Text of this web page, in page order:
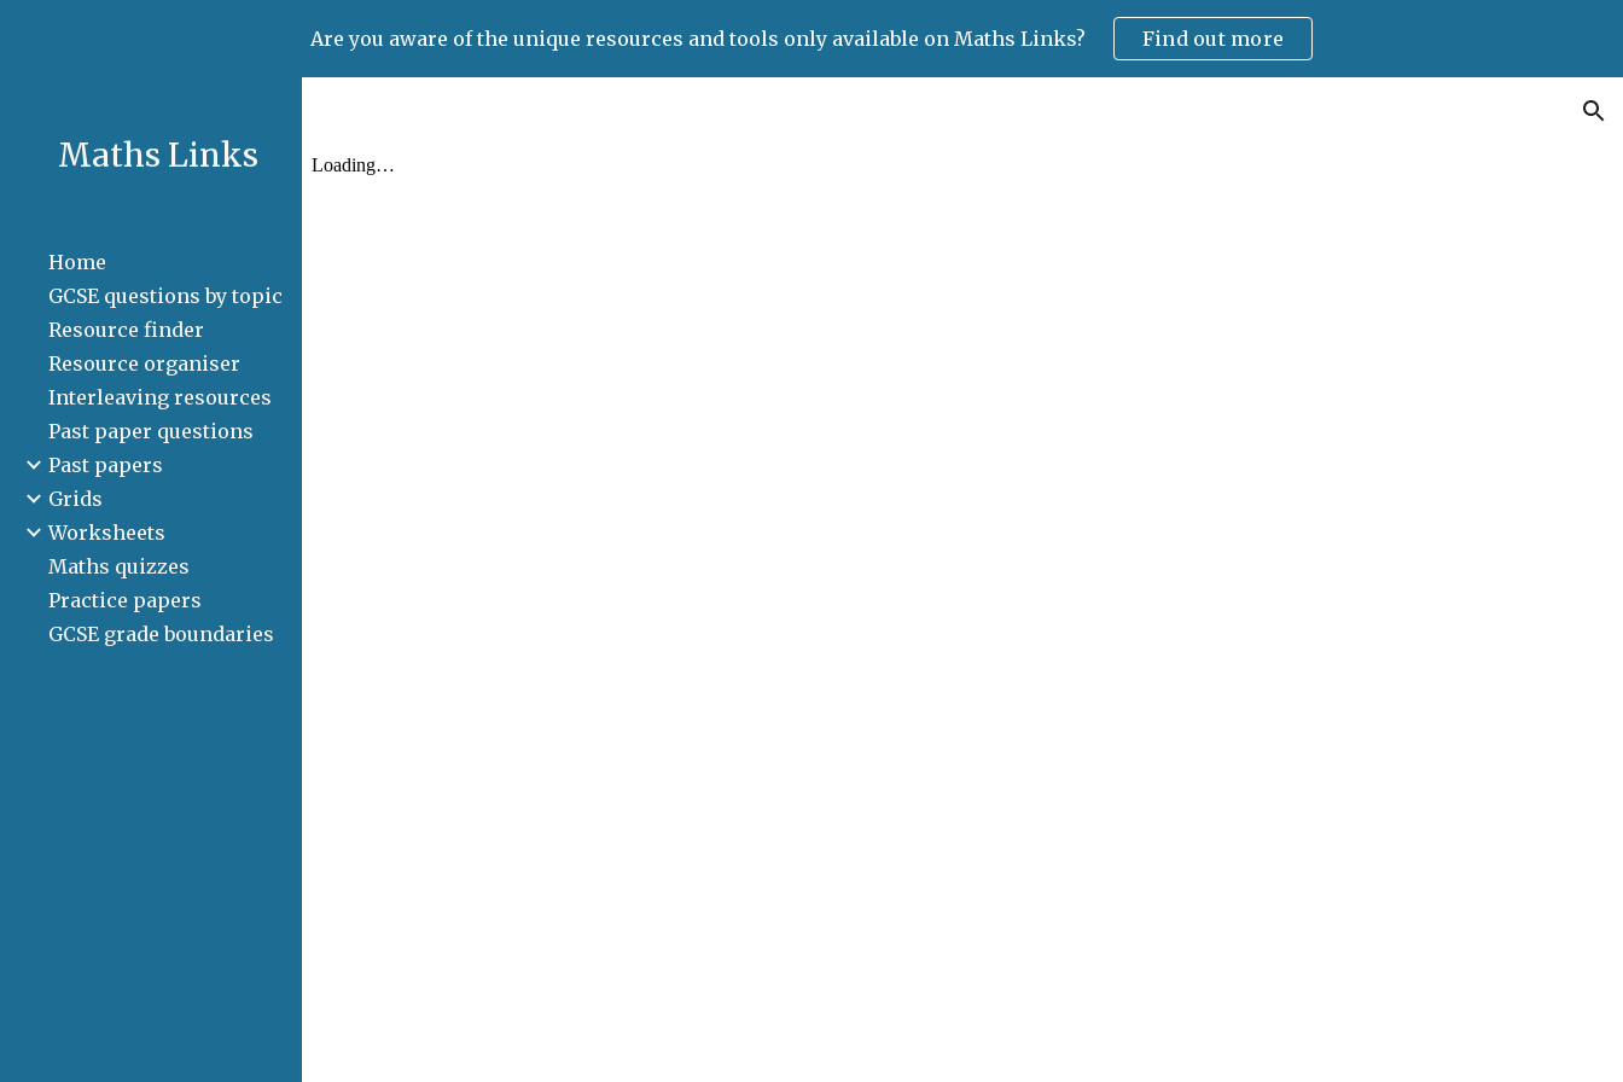
Skip to main content Skip to navigation
Are you aware of the unique resources and tools only available on Maths Links? Find out more
Maths Links
Home
GCSE questions by topic
Resource finder
Resource organiser
Interleaving resources
Past paper questions
Past papers
Grids
Worksheets
Maths quizzes
Practice papers
GCSE grade boundaries